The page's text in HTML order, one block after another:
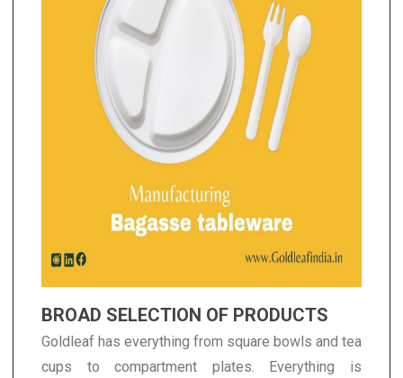
BROAD SELECTION OF PRODUCTS
Goldleaf has everything from square bowls and tea
cups to compartment plates. Everything is